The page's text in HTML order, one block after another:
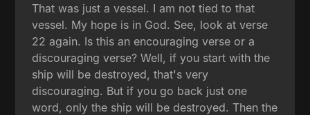
That was just a vessel. I am not tied to that
vessel. My hope is in God. See, look at verse
22 again. Is this an encouraging verse or a
discouraging verse? Well, if you start with the
ship will be destroyed, that's very
discouraging. But if you go back just one
word, only the ship will be destroyed. Then the